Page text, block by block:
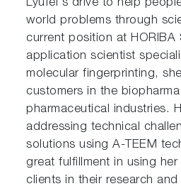
Lyufei's drive to help
world problems through
current position at HORIBA
application scientist
molecular fingerprinting,
customers in the
pharmaceutical industries.
addressing technical
solutions using A-TEEM
great fulfillment in using
clients in their research